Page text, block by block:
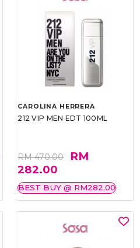
CAROLINA HERRERA
212 VIP MEN EDT 100ML
RM 470.00
RM
282.00
BEST BUY @ RM282.00